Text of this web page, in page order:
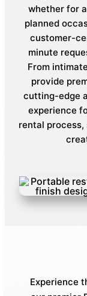
whether for
planned
customer-
minute
From
provide
cutting-edge
experience
rental
Experience